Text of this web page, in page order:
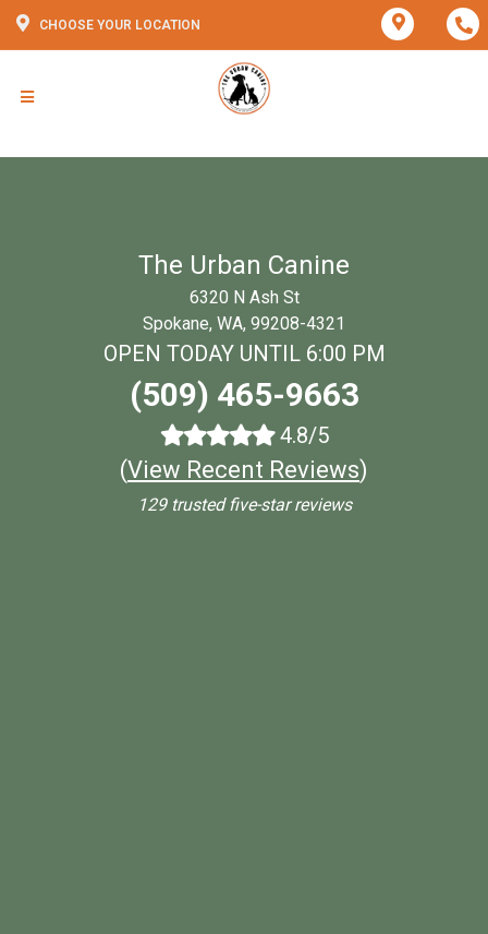
CHOOSE YOUR LOCATION
The Urban Canine
6320 N Ash St
Spokane, WA, 99208-4321
OPEN TODAY UNTIL 6:00 PM
(509) 465-9663
4.8/5
(View Recent Reviews)
129 trusted five-star reviews